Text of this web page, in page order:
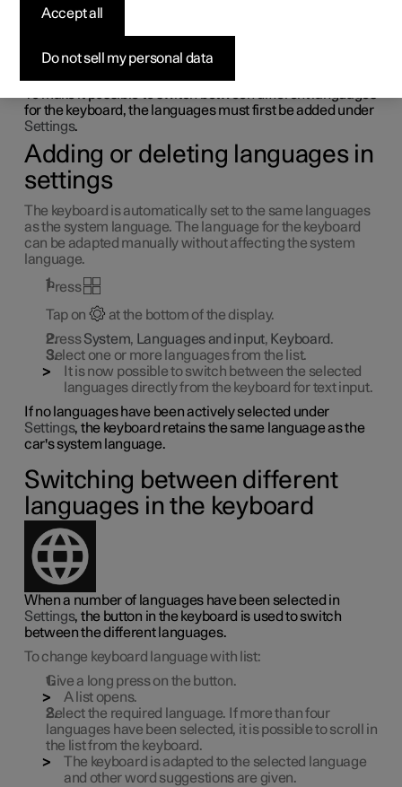
language in centre
display
for the keyboard, the languages must first be added under
Settings.
Adding or deleting languages in
settings
The keyboard is automatically set to the same languages
as the system language. The language for the keyboard
can be adapted manually without affecting the system
language.
Press
Tap on
at the bottom of the display.
PressSystem, Languages and input, Keyboard.
Select one or more languages from the list.
It is now possible to switch between the selected
languages directly from the keyboard for text input.
If no languages have been actively selected under
Settings, the keyboard retains the same language as the
car's system language.
Switching between different
languages in the keyboard
When a number of languages have been selected in
Settings, the button in the keyboard is used to switch
between the different languages.
To change keyboard language with list:
Give a long press on the button.
A list opens.
Select the required language. If more than four
languages have been selected, it is possible to scroll in
the list from the keyboard.
The keyboard is adapted to the selected language
and other word suggestions are given.
Do not sell my personal data
Accept all